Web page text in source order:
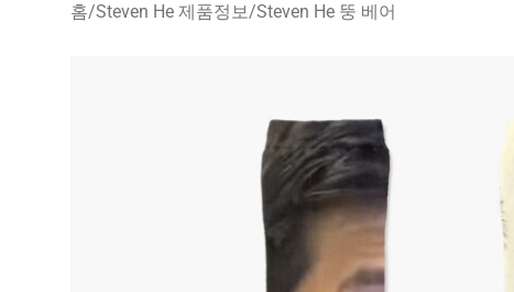
홈/Steven He 제품정보/Steven He 뚱 베어